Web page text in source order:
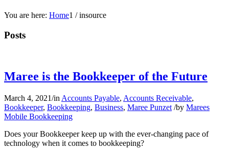
You are here: Home1 / insource
Posts
Maree is the Bookkeeper of the Future
March 4, 2021/in Accounts Payable, Accounts Receivable,
Bookkeeper, Bookkeeping, Business, Maree Punzet /by Marees
Mobile Bookkeeping
Does your Bookkeeper keep up with the ever-changing pace of
technology when it comes to bookkeeping?